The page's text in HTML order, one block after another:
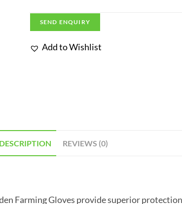
SEND ENQUIRY
Add to Wishlist
DESCRIPTION REVIEWS (0)
Farming Gloves provide superior